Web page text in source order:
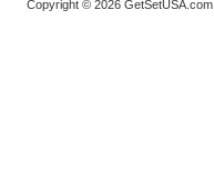
Copyright © 2026 GetSetUSA.com